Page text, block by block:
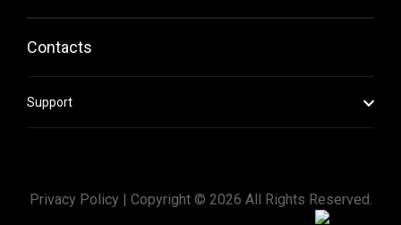
Contacts
Support
Privacy Policy | Copyright © 2026 All Rights Reserved.